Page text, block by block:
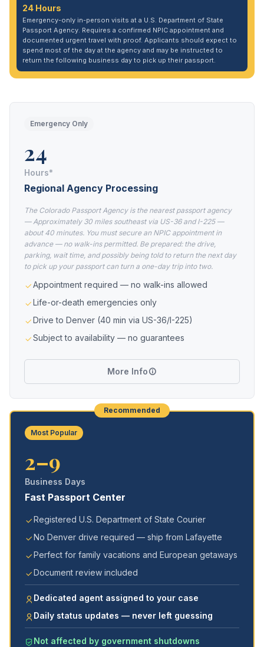
24 Hours
Emergency-only in-person visits at a U.S. Department of State
Passport Agency. Requires a confirmed NPIC appointment and
documented urgent travel with proof. Applicants should expect to
spend most of the day at the agency and may be instructed to
return the following business day to pick up their passport.
Emergency Only
24
Hours*
Regional Agency Processing
The Colorado Passport Agency is the nearest passport agency
— Approximately 30 miles southeast via US-36 and I-225 —
about 40 minutes. You must secure an NPIC appointment in
advance — no walk-ins permitted. Be prepared: the drive,
parking, wait time, and possibly being told to return the next day
to pick up your passport can turn a one-day trip into two.
Appointment required — no walk-ins allowed
Life-or-death emergencies only
Drive to Denver (40 min via US-36/I-225)
Subject to availability — no guarantees
More Info
Recommended
Most Popular
2–9
Business Days
Fast Passport Center
Registered U.S. Department of State Courier
No Denver drive required — ship from Lafayette
Perfect for family vacations and European getaways
Document review included
Dedicated agent assigned to your case
Daily status updates — never left guessing
Not affected by government shutdowns